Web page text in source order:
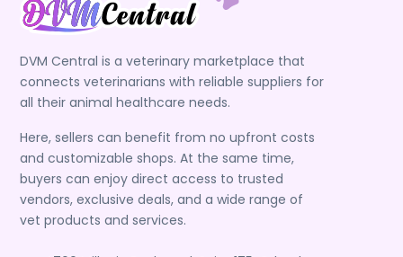
DVM Central is a veterinary marketplace that
connects veterinarians with reliable suppliers for
all their animal healthcare needs.
Here, sellers can benefit from no upfront costs
and customizable shops. At the same time,
buyers can enjoy direct access to trusted
vendors, exclusive deals, and a wide range of
vet products and services.